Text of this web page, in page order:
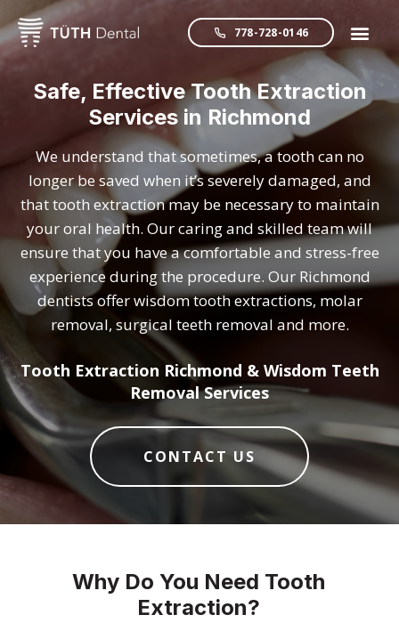
778-728-0146
Safe, Effective Tooth Extraction
Services in Richmond
We understand that sometimes, a tooth can no
longer be saved when it’s severely damaged, and
that tooth extraction may be necessary to maintain
your oral health. Our caring and skilled team will
ensure that you have a comfortable and stress-free
experience during the procedure. Our Richmond
dentists offer wisdom tooth extractions, molar
removal, surgical teeth removal and more.
Tooth Extraction Richmond & Wisdom Teeth
Removal Services
CONTACT US
Why Do You Need Tooth
Extraction?